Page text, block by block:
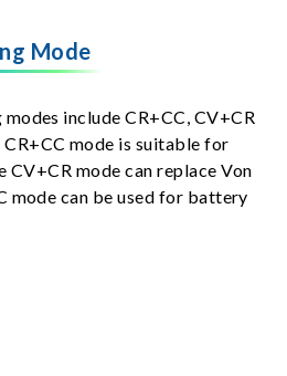
Mode
include CR+CC, CV+CR
mode is suitable for
CV+CR mode can replace Von
mode can be used for battery